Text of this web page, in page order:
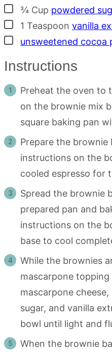
▢
¾ Cup powdered
▢
1 Teaspoon vanilla
▢unsweetened cocoa
Instructions
Preheat the oven to
on the brownie mix
square baking pan
Prepare the
instructions on the
cooled espresso for
Spread the brownie
prepared pan and
instructions on the
base to cool
While the brownies
mascarpone
mascarpone
sugar, and vanilla
bowl until light and
When the brownie